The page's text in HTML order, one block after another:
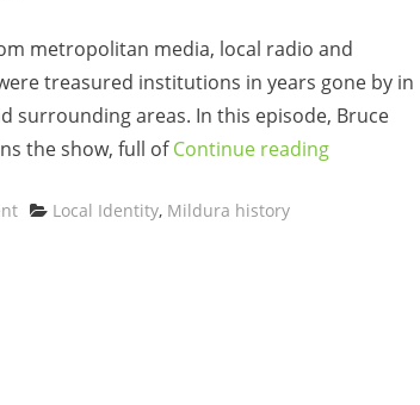
metropolitan media, local radio and
treasured institutions in years gone by in
surrounding areas. In this episode, Bruce
the show, full ofContinue reading
Categories
Local Identity, Mildura history